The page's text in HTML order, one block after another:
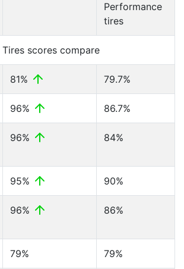
Performance
tires
Tires scores compare
81% 79.7%
96% 86.7%
96% 84%
95% 90%
96% 86%
79% 79%